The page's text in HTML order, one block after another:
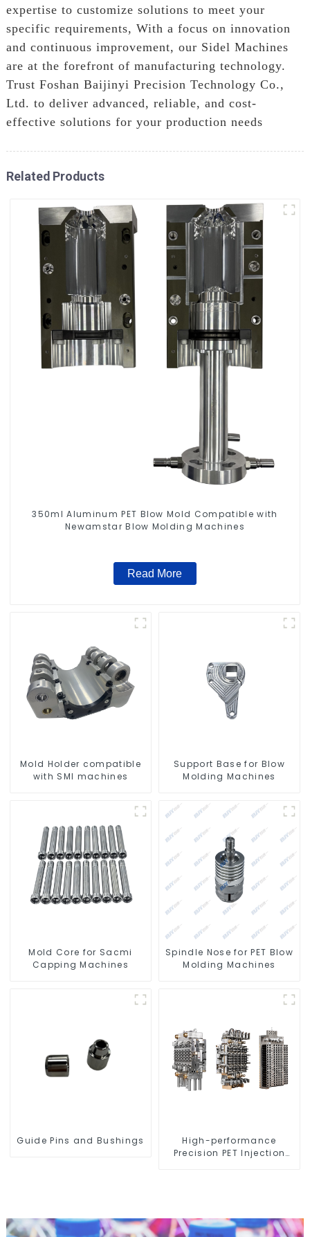
expertise to customize solutions to meet your
specific requirements, With a focus on innovation
and continuous improvement, our Sidel Machines
are at the forefront of manufacturing technology.
Trust Foshan Baijinyi Precision Technology Co.,
Ltd. to deliver advanced, reliable, and cost-
effective solutions for your production needs
Related Products
350ml Aluminum PET Blow Mold Compatible with
Newamstar Blow Molding Machines
Read More
Mold Holder compatible
with SMI machines
Support Base for Blow
Molding Machines
Mold Core for Sacmi
Capping Machines
Spindle Nose for PET Blow
Molding Machines
Guide Pins and Bushings
High-performance
Precision PET Injection